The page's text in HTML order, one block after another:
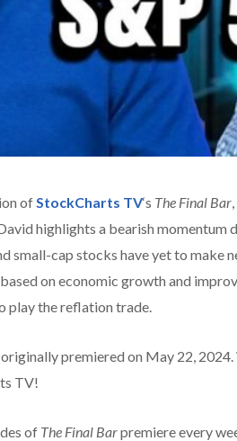
ofStockCharts TV‘s The Final Bar
highlights a bearish
small-cap stocks have yet to make
on economic growth and
play the reflation trade.
premiered on May 22, 2024.
TV!
of The Final Barpremiere every